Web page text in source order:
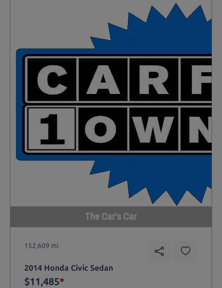
The Car's Car
152,609 mi
2014 Honda Civic Sedan
$11,485*